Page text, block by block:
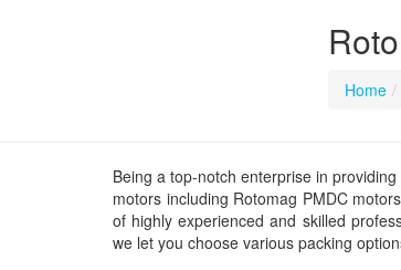
Home
Being a top-notch enterprise in
motors including Rotomag PMDC
of highly experienced and skilled
we let you choose various packing